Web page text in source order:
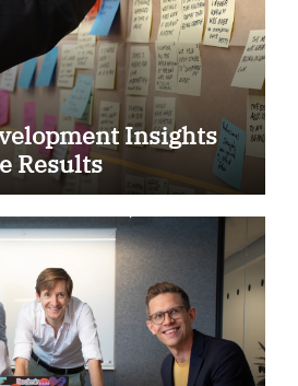
Insights
Results